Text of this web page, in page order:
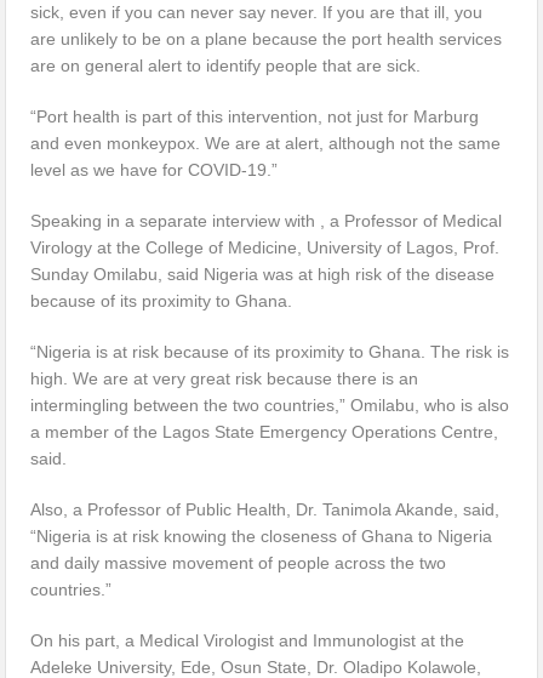
sick, even if you can never say never. If you are that ill, you
are unlikely to be on a plane because the port health services
are on general alert to identify people that are sick.
“Port health is part of this intervention, not just for Marburg
and even monkeypox. We are at alert, although not the same
level as we have for COVID-19.”
Speaking in a separate interview with , a Professor of Medical
Virology at the College of Medicine, University of Lagos, Prof.
Sunday Omilabu, said Nigeria was at high risk of the disease
because of its proximity to Ghana.
“Nigeria is at risk because of its proximity to Ghana. The risk is
high. We are at very great risk because there is an
intermingling between the two countries,” Omilabu, who is also
a member of the Lagos State Emergency Operations Centre,
said.
Also, a Professor of Public Health, Dr. Tanimola Akande, said,
“Nigeria is at risk knowing the closeness of Ghana to Nigeria
and daily massive movement of people across the two
countries.”
On his part, a Medical Virologist and Immunologist at the
Adeleke University, Ede, Osun State, Dr. Oladipo Kolawole,